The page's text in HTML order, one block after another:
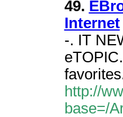
49.
Internet
-. IT
http://
base=/